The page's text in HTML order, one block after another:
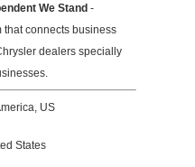
We Stand-
that connects business
dealers specially
US
States